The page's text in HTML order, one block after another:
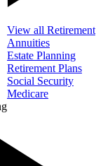
View all Retirement
Annuities
Estate Planning
Retirement Plans
Social Security
Medicare